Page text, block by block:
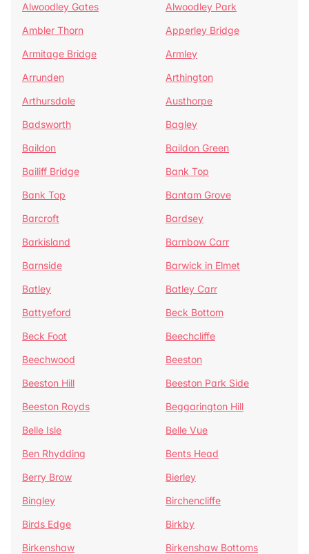
Alwoodley Gates
Alwoodley Park
Ambler Thorn
Apperley Bridge
Armitage Bridge
Armley
Arrunden
Arthington
Arthursdale
Austhorpe
Badsworth
Bagley
Baildon
Baildon Green
Bailiff Bridge
Bank Top
Bank Top
Bantam Grove
Barcroft
Bardsey
Barkisland
Barnbow Carr
Barnside
Barwick in Elmet
Batley
Batley Carr
Battyeford
Beck Bottom
Beck Foot
Beechcliffe
Beechwood
Beeston
Beeston Hill
Beeston Park Side
Beeston Royds
Beggarington Hill
Belle Isle
Belle Vue
Ben Rhydding
Bents Head
Berry Brow
Bierley
Bingley
Birchencliffe
Birds Edge
Birkby
Birkenshaw
Birkenshaw Bottoms